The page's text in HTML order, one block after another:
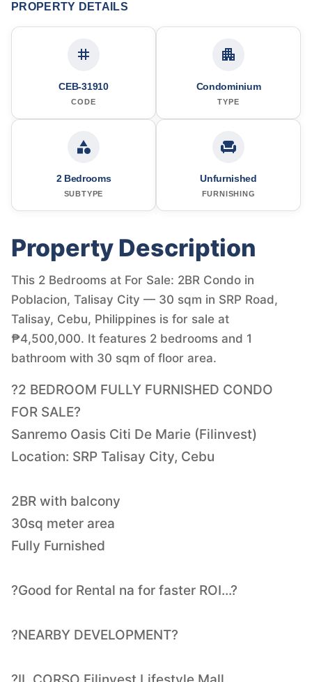
PROPERTY DETAILS
CEB-31910
CODE
Condominium
TYPE
2 Bedrooms
SUBTYPE
Unfurnished
FURNISHING
Property Description
This 2 Bedrooms at For Sale: 2BR Condo in
Poblacion, Talisay City — 30 sqm in SRP Road,
Talisay, Cebu, Philippines is for sale at
₱4,500,000. It features 2 bedrooms and 1
bathroom with 30 sqm of floor area.
?2 BEDROOM FULLY FURNISHED CONDO
FOR SALE?
Sanremo Oasis Citi De Marie (Filinvest)
Location: SRP Talisay City, Cebu
2BR with balcony
30sq meter area
Fully Furnished
?Good for Rental na for faster ROI...?
?NEARBY DEVELOPMENT?